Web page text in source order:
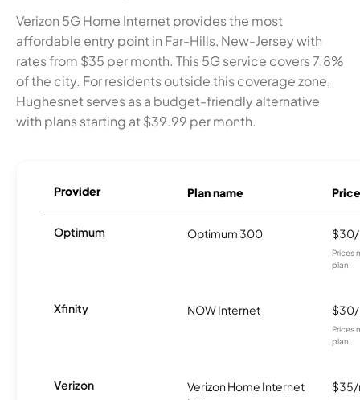
Verizon 5G Home Internet provides the most
affordable entry point in Far-Hills, New-Jersey with
rates from $35 per month. This 5G service covers 7.8%
of the city. For residents outside this coverage zone,
Hughesnet serves as a budget-friendly alternative
with plans starting at $39.99 per month.
Provider Plan name Price
Optimum Optimum 300
Prices
plan.
Xfinity NOW Internet
Prices
plan.
Verizon
Verizon Home Internet